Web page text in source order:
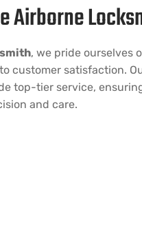
Airborne
, we pride ourselves
customer satisfaction.
top-tier service,
and care.